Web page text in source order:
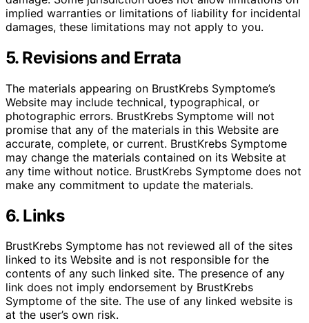
implied warranties or limitations of liability for incidental
damages, these limitations may not apply to you.
5. Revisions and Errata
The materials appearing on BrustKrebs Symptome’s
Website may include technical, typographical, or
photographic errors. BrustKrebs Symptome will not
promise that any of the materials in this Website are
accurate, complete, or current. BrustKrebs Symptome
may change the materials contained on its Website at
any time without notice. BrustKrebs Symptome does not
make any commitment to update the materials.
6. Links
BrustKrebs Symptome has not reviewed all of the sites
linked to its Website and is not responsible for the
contents of any such linked site. The presence of any
link does not imply endorsement by BrustKrebs
Symptome of the site. The use of any linked website is
at the user’s own risk.